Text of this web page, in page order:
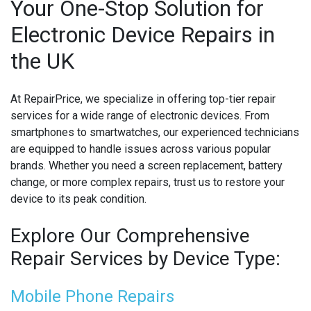
MICROSOFT CONSOLE REPAIR
MOBILE PHONE CIRCUIT BOARD RECYCLING
NINTENDO CONSOLE REPAIR
ONEPLUS PHONE REPAIR
ONEPLUS SMARTWATCH REPAIR
OPPO SMARTWATCH REPAIR
Your One-Stop Solution for
Electronic Device Repairs in
the UK
At RepairPrice, we specialize in offering top-tier repair
services for a wide range of electronic devices. From
smartphones to smartwatches, our experienced technicians
are equipped to handle issues across various popular
brands. Whether you need a screen replacement, battery
change, or more complex repairs, trust us to restore your
device to its peak condition.
Explore Our Comprehensive
Repair Services by Device Type:
Mobile Phone Repairs